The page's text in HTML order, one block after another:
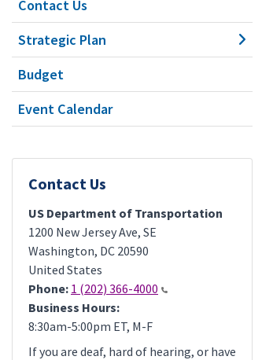
Contact Us
Strategic Plan
Budget
Event Calendar
Contact Us
US Department of Transportation
1200 New Jersey Ave, SE
Washington, DC 20590
United States
Phone: 1 (202) 366-4000
Business Hours:
8:30am-5:00pm ET, M-F
If you are deaf, hard of hearing, or have